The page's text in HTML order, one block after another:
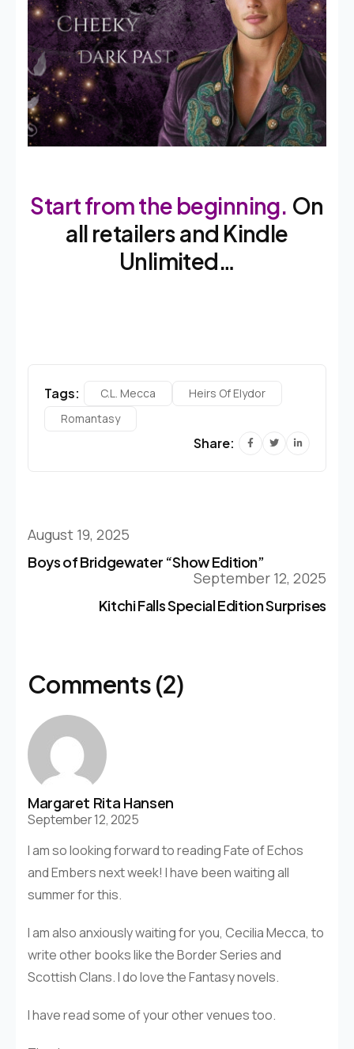
Start from the beginning. On
all retailers and Kindle
Unlimited…
Tags: C.l. Mecca
Heirs Of Elydor
Romantasy
Share:
August 19, 2025
Boys of Bridgewater “Show Edition”
September 12, 2025
Kitchi Falls Special Edition Surprises
Comments (2)
Margaret Rita Hansen
September 12, 2025
I am so looking forward to reading Fate of Echos
and Embers next week! I have been waiting all
summer for this.
I am also anxiously waiting for you, Cecilia Mecca, to
write other books like the Border Series and
Scottish Clans. I do love the Fantasy novels.
I have read some of your other venues too.